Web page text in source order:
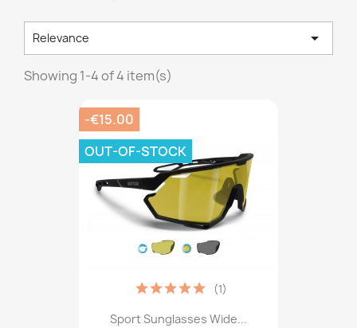
Relevance 
Showing 1-4 of 4 item(s)
Sport Sunglasses Wide...
(1)
-€15.00
OUT-OF-STOCK